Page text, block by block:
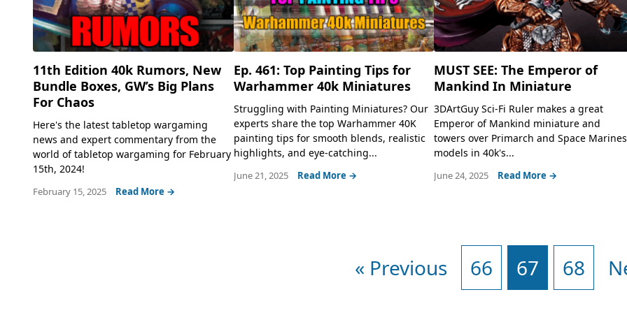
11th Edition 40k Rumors, New
Bundle Boxes, GW’s Big Plans
For Chaos
Here's the latest tabletop wargaming
news and expert commentary from the
world of tabletop wargaming for February
15th, 2024!
February 15, 2025 Read More →
Ep. 461: Top Painting Tips for
Warhammer 40k Miniatures
Struggling with Painting Miniatures? Our
experts share the top Warhammer 40K
painting tips for smooth blends, realistic
highlights, and eye-catching...
June 21, 2025 Read More →
MUST SEE: The Emperor of
Mankind In Miniature
3DArtGuy Sci-Fi Ruler makes a great
Emperor of Mankind miniature and
towers over Primarch and Space Marines
models in 40k's...
June 24, 2025 Read More →
« Previous 66 67 68